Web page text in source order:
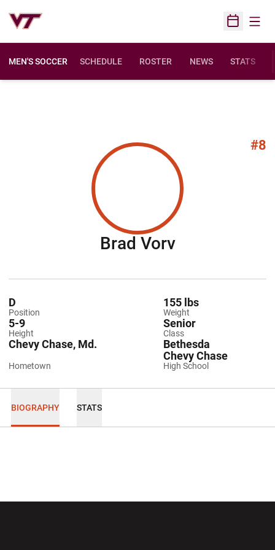
Open
MEN'S SOCCER SCHEDULE ROSTER NEWS STATS
#8
Brad VorvSeason 2015
Position
D
Weight
155 lbs
Height
5-9
Class
Senior
Hometown
Chevy Chase, Md.
High School
Bethesda
Chevy Chase
BIOGRAPHY STATS